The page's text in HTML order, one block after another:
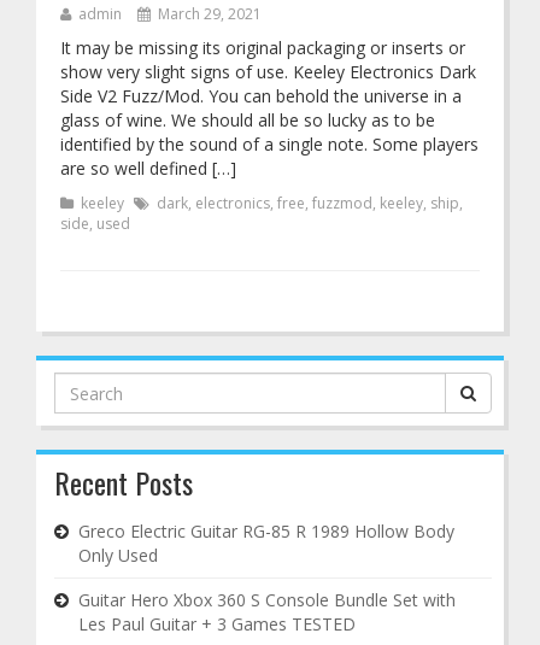
admin March 29, 2021
It may be missing its original packaging or inserts or
show very slight signs of use. Keeley Electronics Dark
Side V2 Fuzz/Mod. You can behold the universe in a
glass of wine. We should all be so lucky as to be
identified by the sound of a single note. Some players
are so well defined […]
keeley dark, electronics, free, fuzzmod, keeley, ship,
side, used
Search
for:
Recent Posts
Greco Electric Guitar RG-85 R 1989 Hollow Body
Only Used
Guitar Hero Xbox 360 S Console Bundle Set with
Les Paul Guitar + 3 Games TESTED